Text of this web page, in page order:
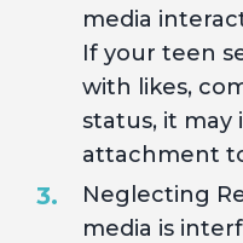
media
If your teen
with likes,
status, it
attachment
Neglecting
media is